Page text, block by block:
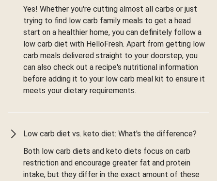
Yes! Whether you're cutting almost all carbs or just
trying to find low carb family meals to get a head
start on a healthier home, you can definitely follow a
low carb diet with HelloFresh. Apart from getting low
carb meals delivered straight to your doorstep, you
can also check out a recipe's nutritional information
before adding it to your low carb meal kit to ensure it
meets your dietary requirements.
Low carb diet vs. keto diet: What's the difference?
Both low carb diets and keto diets focus on carb
restriction and encourage greater fat and protein
intake, but they differ in the exact amount of these